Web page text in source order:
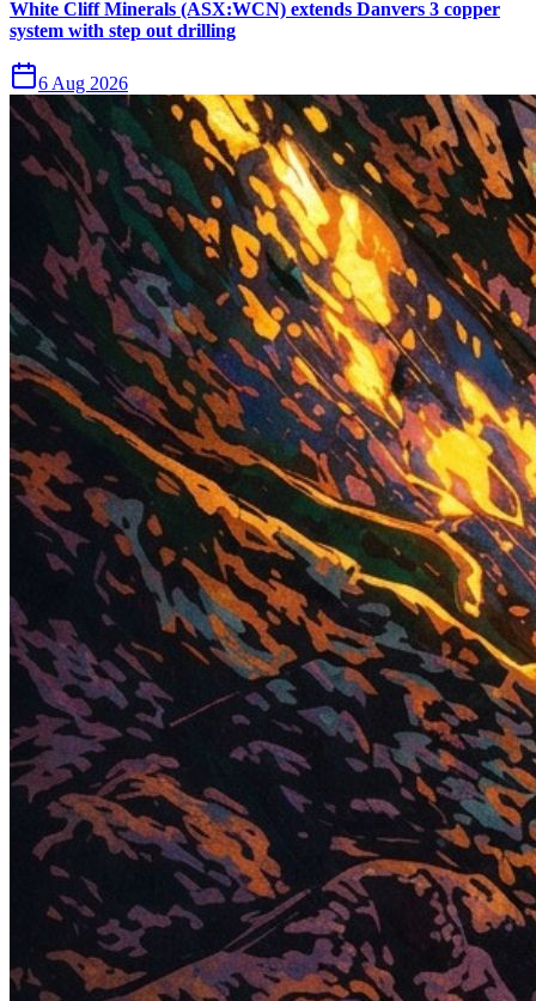
White Cliff Minerals (ASX:WCN) extends Danvers 3 copper
system with step out drilling
6 Aug 2026